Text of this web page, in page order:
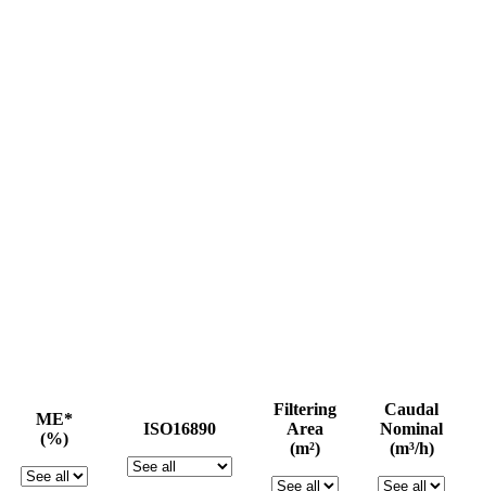
ME*
(%)
ISO16890
Filtering
Area
(m²)
Caudal
Nominal
(m³/h)